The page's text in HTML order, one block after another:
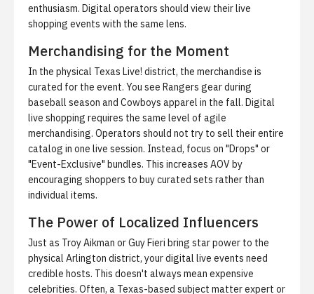
enthusiasm. Digital operators should view their live
shopping events with the same lens.
Merchandising for the Moment
In the physical Texas Live! district, the merchandise is
curated for the event. You see Rangers gear during
baseball season and Cowboys apparel in the fall. Digital
live shopping requires the same level of agile
merchandising. Operators should not try to sell their entire
catalog in one live session. Instead, focus on "Drops" or
"Event-Exclusive" bundles. This increases AOV by
encouraging shoppers to buy curated sets rather than
individual items.
The Power of Localized Influencers
Just as Troy Aikman or Guy Fieri bring star power to the
physical Arlington district, your digital live events need
credible hosts. This doesn't always mean expensive
celebrities. Often, a Texas-based subject matter expert or